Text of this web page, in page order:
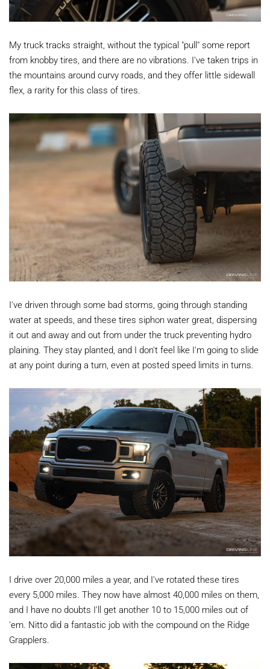
My truck tracks straight, without the typical "pull" some report
from knobby tires, and there are no vibrations. I've taken trips in
the mountains around curvy roads, and they offer little sidewall
flex, a rarity for this class of tires.
I've driven through some bad storms, going through standing
water at speeds, and these tires siphon water great, dispersing
it out and away and out from under the truck preventing hydro
plaining. They stay planted, and I don't feel like I'm going to slide
at any point during a turn, even at posted speed limits in turns.
I drive over 20,000 miles a year, and I've rotated these tires
every 5,000 miles. They now have almost 40,000 miles on them,
and I have no doubts I'll get another 10 to 15,000 miles out of
'em. Nitto did a fantastic job with the compound on the Ridge
Grapplers.